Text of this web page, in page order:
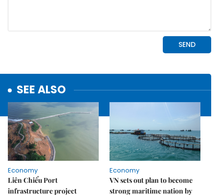
SEE ALSO
Economy
Liên Chiểu Port
infrastructure project
Economy
VN sets out plan to become
strong maritime nation by